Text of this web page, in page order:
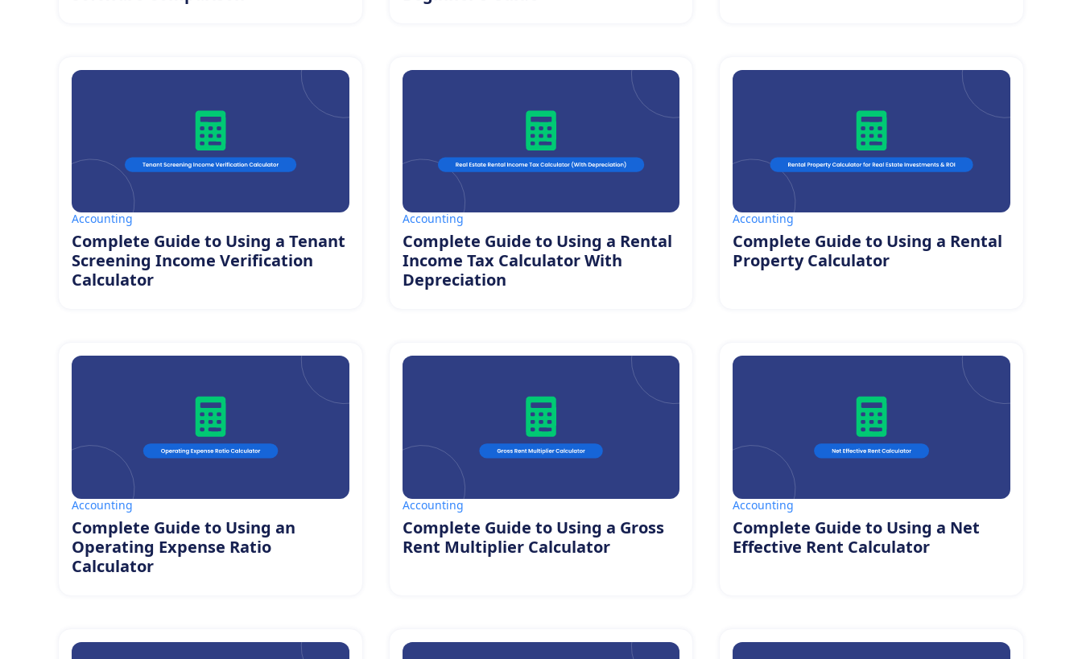
Accounting
Complete Guide to Using a Tenant
Screening Income Verification
Calculator
Accounting
Complete Guide to Using a Rental
Income Tax Calculator With
Depreciation
Accounting
Complete Guide to Using a Rental
Property Calculator
Accounting
Complete Guide to Using an
Operating Expense Ratio
Calculator
Accounting
Complete Guide to Using a Gross
Rent Multiplier Calculator
Accounting
Complete Guide to Using a Net
Effective Rent Calculator